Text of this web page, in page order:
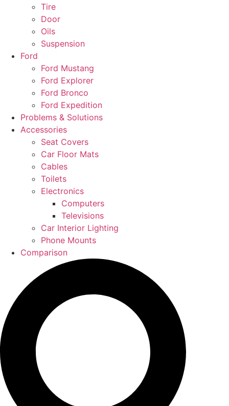
Tire
Door
Oils
Suspension
Ford
Ford Mustang
Ford Explorer
Ford Bronco
Ford Expedition
Problems & Solutions
Accessories
Seat Covers
Car Floor Mats
Cables
Toilets
Electronics
Computers
Televisions
Car Interior Lighting
Phone Mounts
Comparison